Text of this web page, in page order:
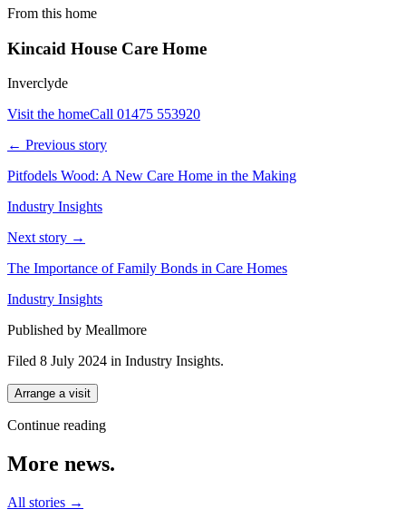
From this home
Kincaid House Care Home
Inverclyde
Visit the homeCall 01475 553920
← Previous story
Pitfodels Wood: A New Care Home in the Making
Industry Insights
Next story →
The Importance of Family Bonds in Care Homes
Industry Insights
Published by Meallmore
Filed 8 July 2024 in Industry Insights.
Arrange a visit
Continue reading
More news.
All stories →